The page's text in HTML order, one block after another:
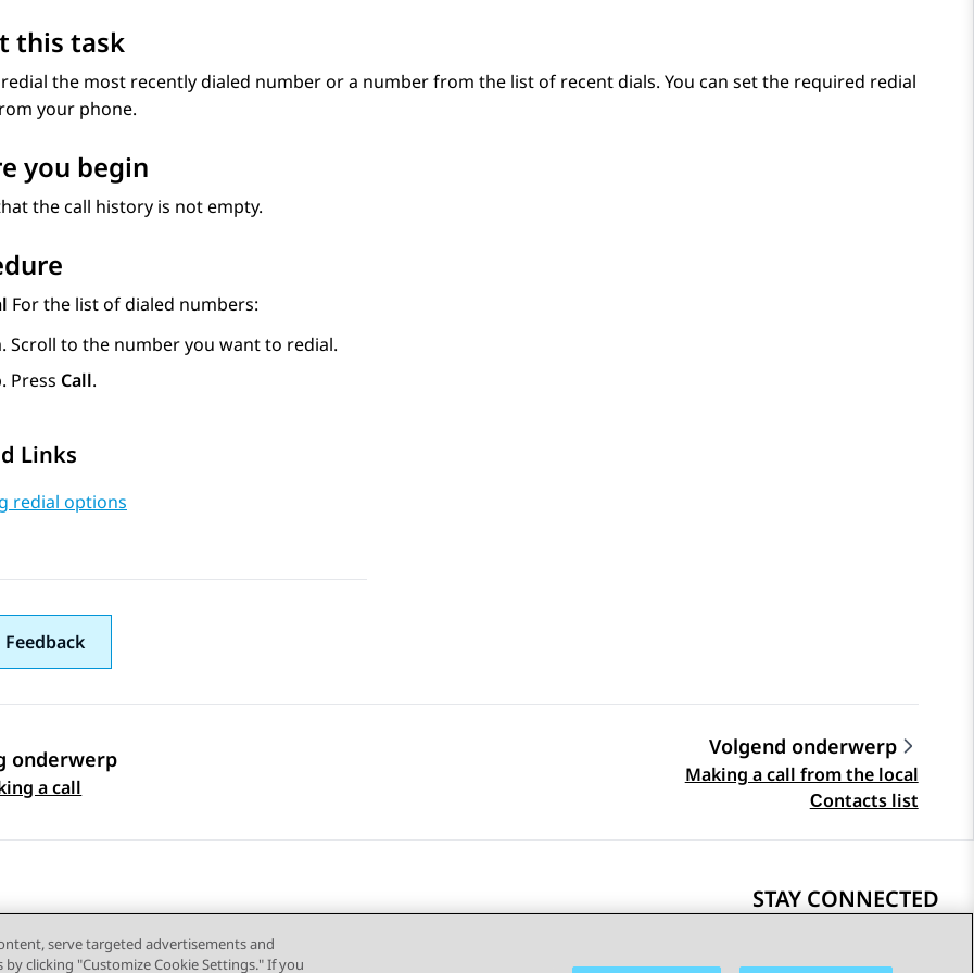
this task
redial the most recently dialed number or a number from the list of recent dials. You can set the required redial
your phone.
you begin
the call history is not empty.
For the list of dialed numbers:
Scroll to the number you want to redial.
Press Call.
Links
redial options
Feedback
navigation
onderwerp
a call
Volgend onderwerp
Making a call from the local
Сontacts list
STAY CONNECTED
serve targeted advertisements and
clicking "Customize Cookie Settings." If you